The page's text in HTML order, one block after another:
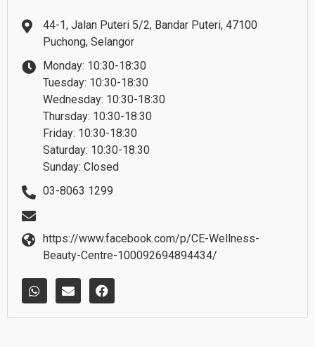
44-1, Jalan Puteri 5/2, Bandar Puteri, 47100
Puchong, Selangor
Monday: 10:30-18:30
Tuesday: 10:30-18:30
Wednesday: 10:30-18:30
Thursday: 10:30-18:30
Friday: 10:30-18:30
Saturday: 10:30-18:30
Sunday: Closed
03-8063 1299
https://www.facebook.com/p/CE-Wellness-
Beauty-Centre-100092694894434/
W
h
t
E
n
e
F
a
e